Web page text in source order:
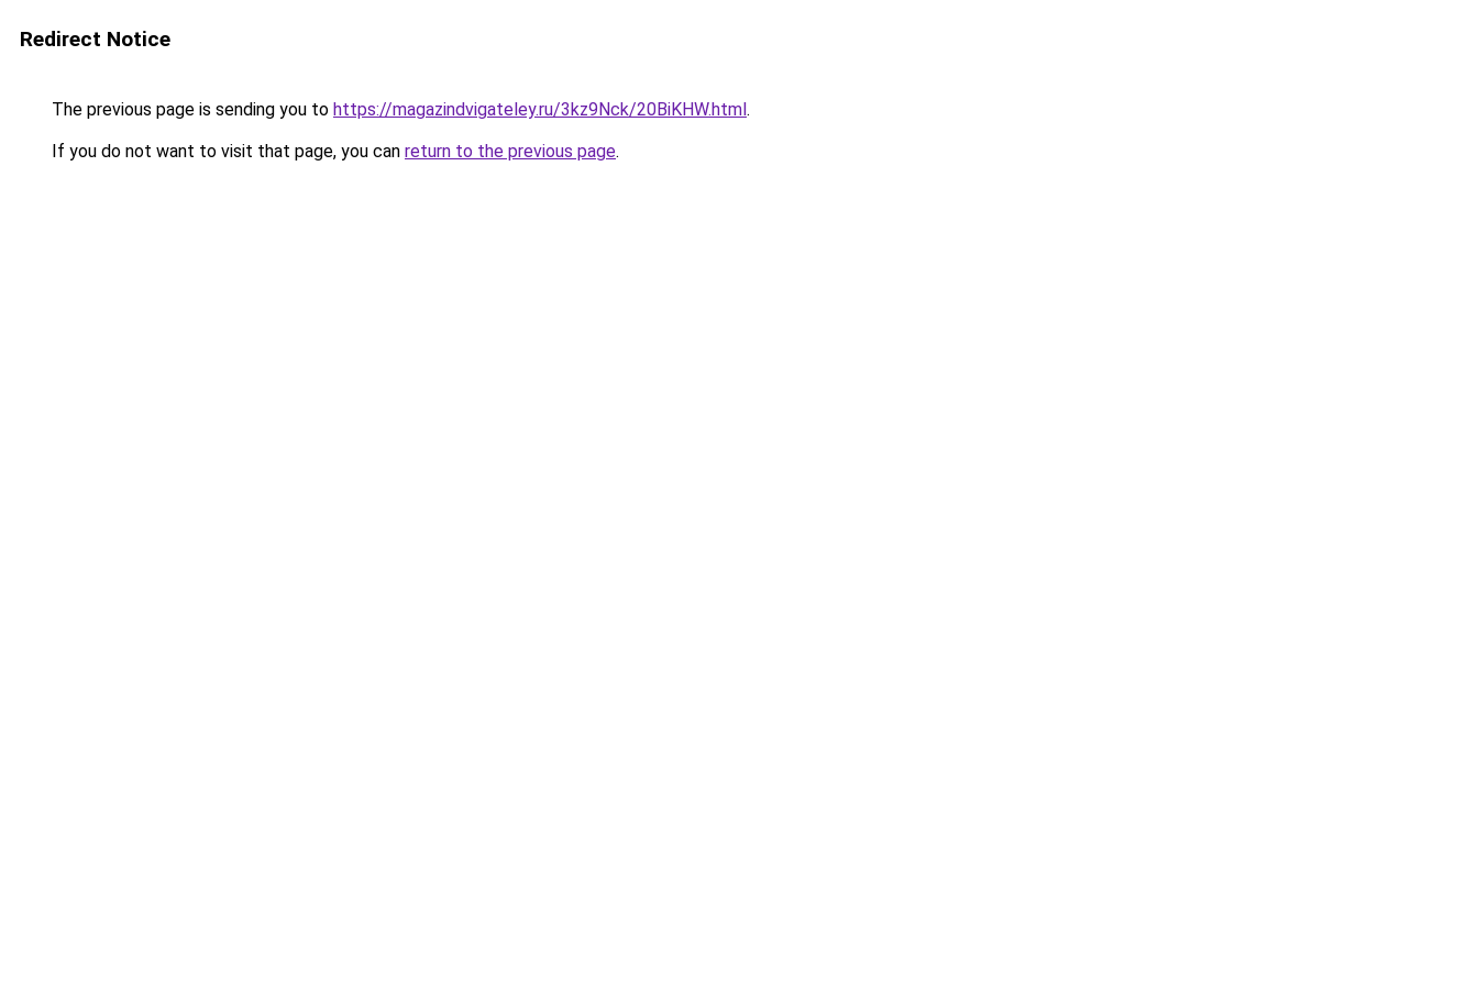
Redirect Notice
The previous page is sending you to https://magazindvigateley.ru/3kz9Nck/20BiKHW.html.
If you do not want to visit that page, you can return to the previous page.